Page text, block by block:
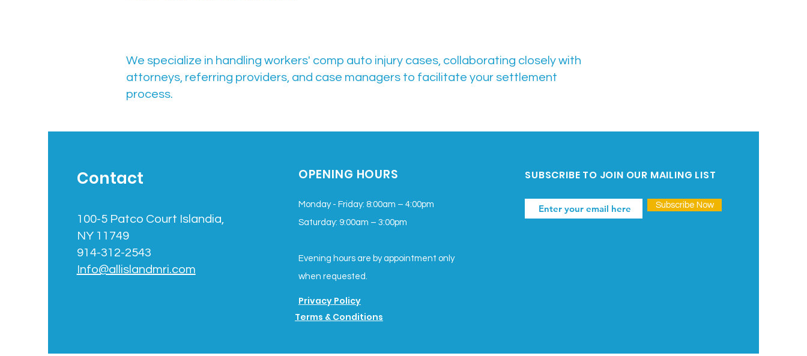
We specialize in handling workers' comp auto injury cases, collaborating closely with
attorneys, referring providers, and case managers to facilitate your settlement
process.
Contact
100-5 Patco Court Islandia,
NY 11749
914-312-2543
Info@allislandmri.com
OPENING HOURS
Monday - Friday: 8:00am – 4:00pm
Saturday: 9:00am – 3:00pm
Evening hours are by appointment only
when requested.
Privacy Policy
SUBSCRIBE TO JOIN OUR MAILING LIST
Subscribe Now
Terms & Conditions